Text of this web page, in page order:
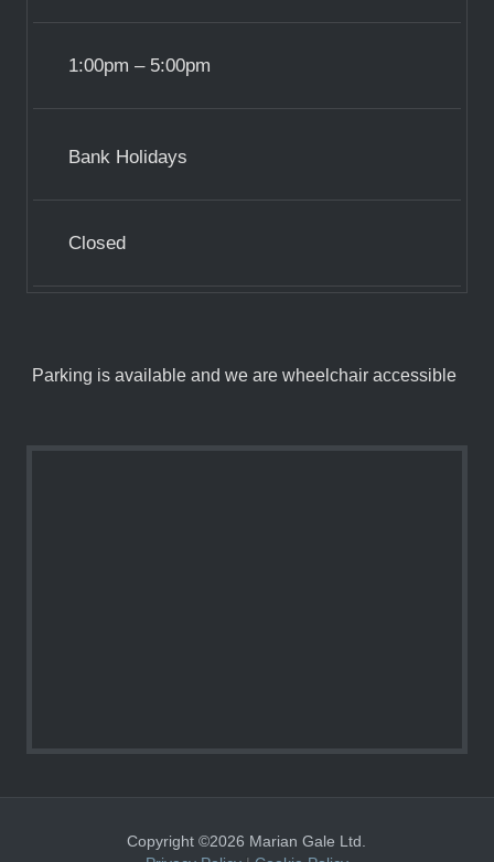
1:00pm – 5:00pm
Bank Holidays
Closed
Parking is available and we are wheelchair accessible
Copyright ©2026 Marian Gale Ltd.